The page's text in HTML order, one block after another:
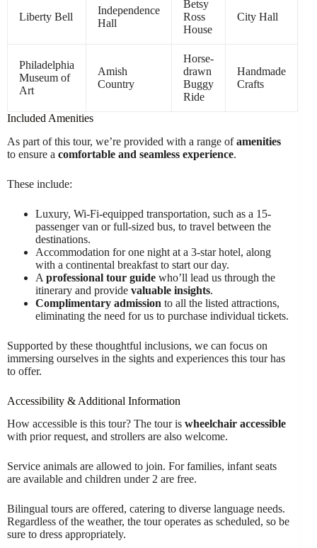
Liberty Bell
Independence
Hall
Betsy
Ross
House
City Hall
Philadelphia
Museum of
Art
Amish
Country
Horse-
drawn
Buggy
Ride
Handmade
Crafts
Included Amenities
As part of this tour, we’re provided with a range ofamenities
to ensure a comfortable and seamless experience.
These include:
Luxury, Wi-Fi-equipped transportation, such as a 15-
passenger van or full-sized bus, to travel between the
destinations.
Accommodation for one night at a 3-star hotel, along
with a continental breakfast to start our day.
A professional tour guide who’ll lead us through the
itinerary and provide valuable insights.
Complimentary admission to all the listed attractions,
eliminating the need for us to purchase individual tickets.
Supported by these thoughtful inclusions, we can focus on
immersing ourselves in the sights and experiences this tour has
to offer.
Accessibility & Additional Information
How accessible is this tour? The tour is wheelchair accessible
with prior request, and strollers are also welcome.
Service animals are allowed to join. For families, infant seats
are available and children under 2 are free.
Bilingual tours are offered, catering to diverse language needs.
Regardless of the weather, the tour operates as scheduled, so be
sure to dress appropriately.